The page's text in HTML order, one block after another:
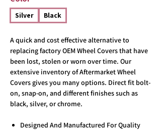
Silver Black
A quick and cost effective alternative to
replacing factory OEM Wheel Covers that have
been lost, stolen or worn over time. Our
extensive inventory of Aftermarket Wheel
Covers gives you many options. Direct fit bolt-
on, snap-on, and different finishes such as
black, silver, or chrome.
Designed And Manufactured For Quality